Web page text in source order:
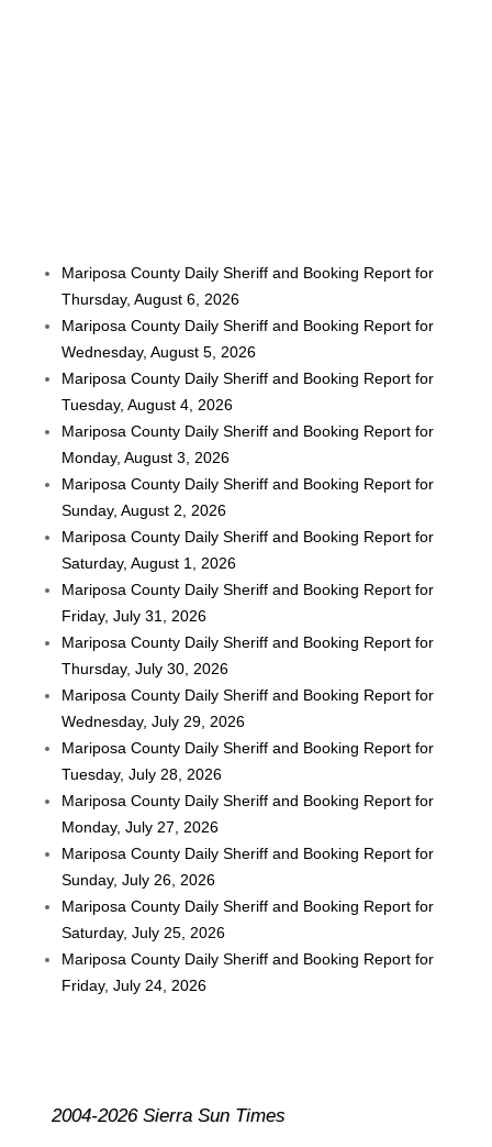
Mariposa County Daily Sheriff and Booking Report for
Thursday, August 6, 2026
Mariposa County Daily Sheriff and Booking Report for
Wednesday, August 5, 2026
Mariposa County Daily Sheriff and Booking Report for
Tuesday, August 4, 2026
Mariposa County Daily Sheriff and Booking Report for
Monday, August 3, 2026
Mariposa County Daily Sheriff and Booking Report for
Sunday, August 2, 2026
Mariposa County Daily Sheriff and Booking Report for
Saturday, August 1, 2026
Mariposa County Daily Sheriff and Booking Report for
Friday, July 31, 2026
Mariposa County Daily Sheriff and Booking Report for
Thursday, July 30, 2026
Mariposa County Daily Sheriff and Booking Report for
Wednesday, July 29, 2026
Mariposa County Daily Sheriff and Booking Report for
Tuesday, July 28, 2026
Mariposa County Daily Sheriff and Booking Report for
Monday, July 27, 2026
Mariposa County Daily Sheriff and Booking Report for
Sunday, July 26, 2026
Mariposa County Daily Sheriff and Booking Report for
Saturday, July 25, 2026
Mariposa County Daily Sheriff and Booking Report for
Friday, July 24, 2026
2004-2026 Sierra Sun Times